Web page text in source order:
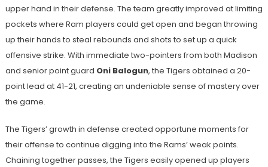
upper hand in their defense. The team greatly improved at limiting
pockets where Ram players could get open and began throwing
up their hands to steal rebounds and shots to set up a quick
offensive strike. With immediate two-pointers from both Madison
and senior point guard Oni Balogun, the Tigers obtained a 20-
point lead at 41-21, creating an undeniable sense of mastery over
the game.
The Tigers’ growth in defense created opportune moments for
their offense to continue digging into the Rams’ weak points.
Chaining together passes, the Tigers easily opened up players